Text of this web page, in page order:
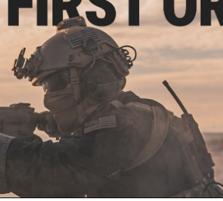
NO CUSTOMER REVIEWS YET
FIND IN STORE
Have an urgent question about this item? Contact
Warning: California's Proposition 65
ADD TO
Did you find this product somewhere else for cheaper?